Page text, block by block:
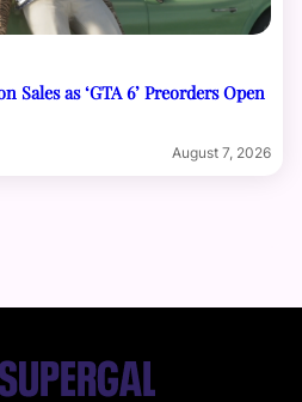
Sales as ‘GTA 6’ Preorders Open
August 7, 2026